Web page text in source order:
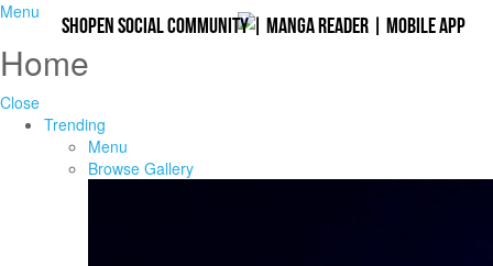
Shopen Social Community| Manga Reader | Mobile App
Menu
Home
Close
Trending
Menu
Browse Gallery